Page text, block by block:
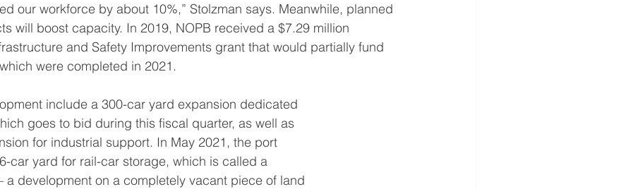
our workforce by about 10%,” Stolzman says. Meanwhile, planned
will boost capacity. In 2019, NOPB received a $7.29 million
and Safety Improvements grant that would partially fund
were completed in 2021.
include a 300-car yard expansion dedicated
goes to bid during this fiscal quarter, as well as
for industrial support. In May 2021, the port
car yard for rail-car storage, which is called a
a development on a completely vacant piece of land